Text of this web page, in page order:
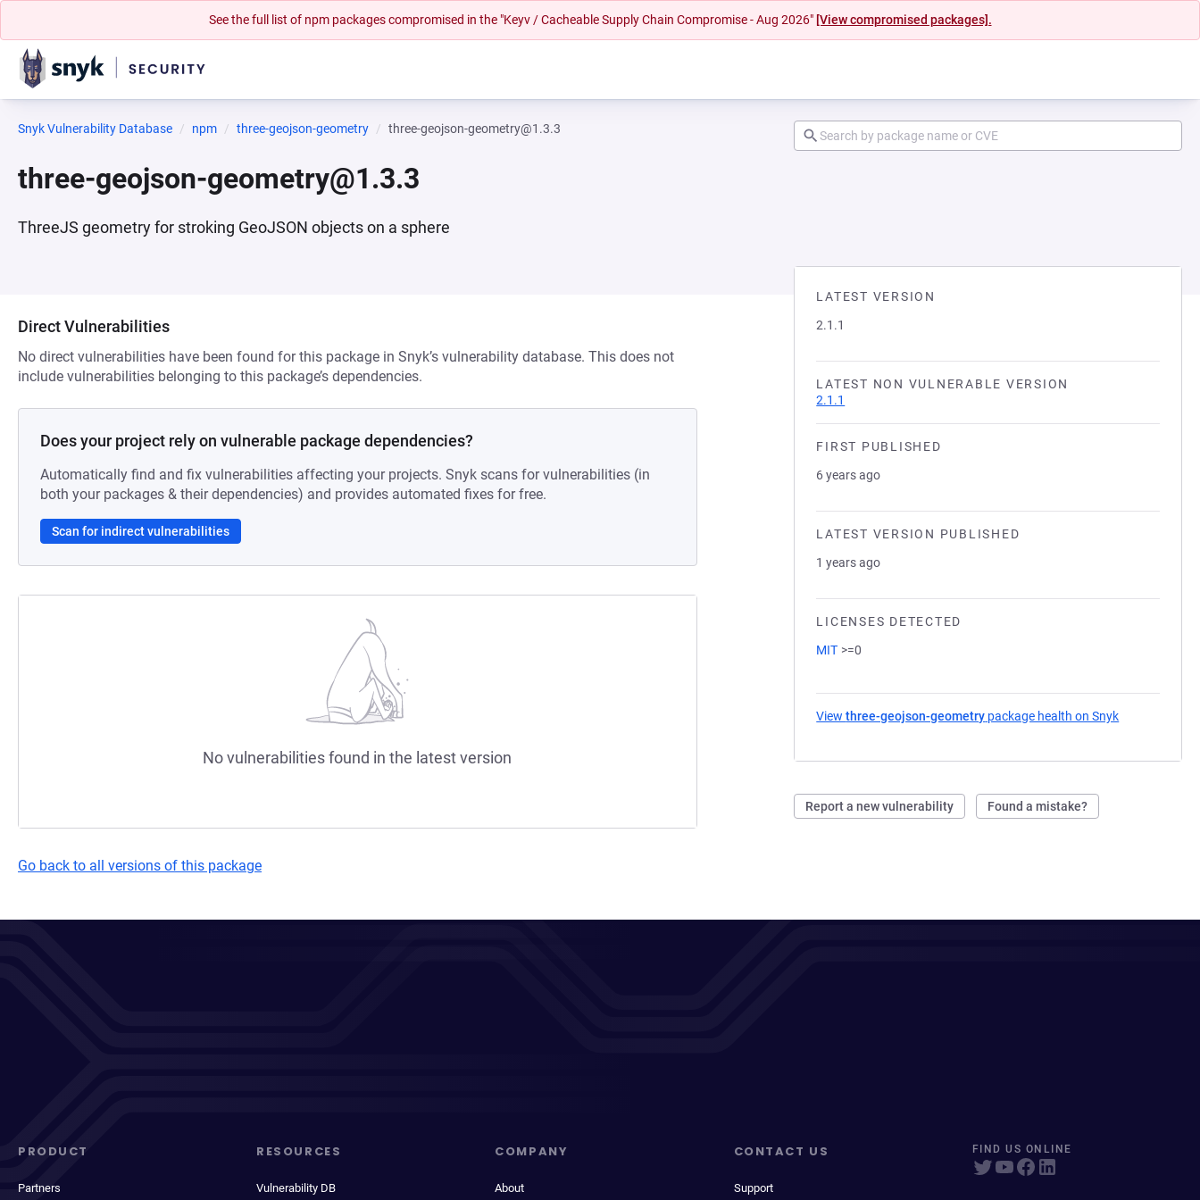
See the full list of npm packages compromised in the "Keyv / Cacheable Supply Chain Compromise - Aug 2026" [View compromised packages].
Snyk Vulnerability Database npm three-geojson-geometry three-geojson-geometry@1.3.3
three-geojson-geometry@1.3.3
ThreeJS geometry for stroking GeoJSON objects on a sphere
LATEST VERSION
2.1.1
LATEST NON VULNERABLE VERSION
2.1.1
FIRST PUBLISHED
6 years ago
LATEST VERSION PUBLISHED
1 years ago
LICENSES DETECTED
MIT >=0
Viewthree-geojson-geometry package health on Snyk
Report a new vulnerability Found a mistake?
Direct Vulnerabilities
No direct vulnerabilities have been found for this package in Snyk’s vulnerability database. This does not
include vulnerabilities belonging to this package’s dependencies.
Does your project rely on vulnerable package dependencies?
Automatically find and fix vulnerabilities affecting your projects. Snyk scans for vulnerabilities (in
both your packages & their dependencies) and provides automated fixes for free.
Scan for indirect vulnerabilities
No vulnerabilities found in the latest version
Go back to all versions of this package
PRODUCT
Partners
RESOURCES
Vulnerability DB
COMPANY
About
CONTACT US
Support
FIND US ONLINE